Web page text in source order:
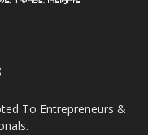
To Entrepreneurs &